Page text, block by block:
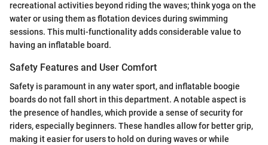
recreational activities beyond riding the waves; think yoga on the
water or using them as flotation devices during swimming
sessions. This multi-functionality adds considerable value to
having an inflatable board.
Safety Features and User Comfort
Safety is paramount in any water sport, and inflatable boogie
boards do not fall short in this department. A notable aspect is
the presence of handles, which provide a sense of security for
riders, especially beginners. These handles allow for better grip,
making it easier for users to hold on during waves or while